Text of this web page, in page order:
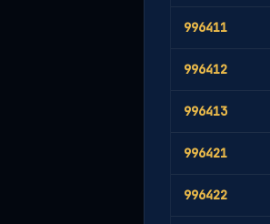
996411
996412
996413
996421
996422